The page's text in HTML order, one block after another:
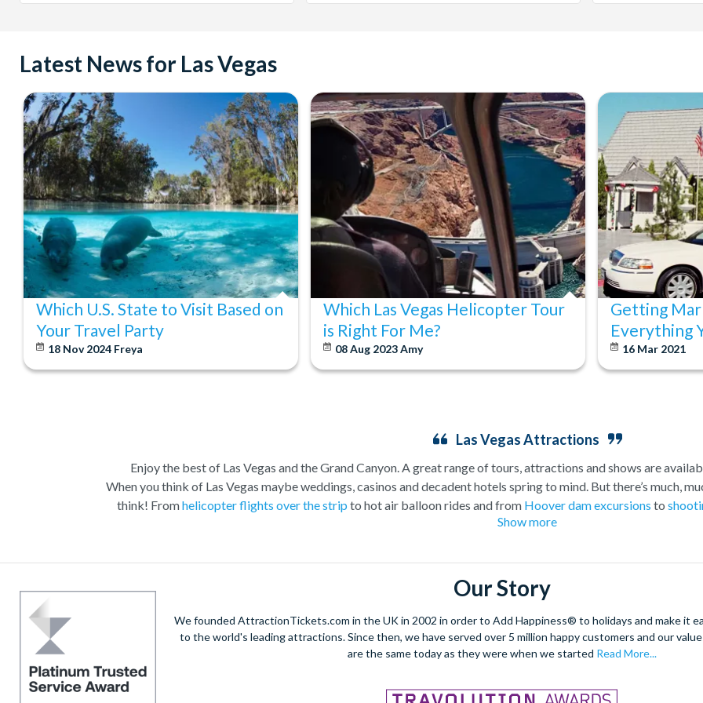
Latest News for Las Vegas
Which U.S. State to Visit Based on
Your Travel Party
18 Nov 2024 Freya
Which Las Vegas Helicopter Tour
is Right For Me?
08 Aug 2023Amy
Getting
Everything
16 Mar 2021
Las Vegas Attractions
Enjoy the best of Las Vegas and the Grand Canyon. A great range of tours, attractions and shows are
When you think of Las Vegas maybe weddings, casinos and decadent hotels spring to mind. But there’s much,
think! Fromhelicopter flights over the strip to hot air balloon rides and from Hoover dam excursions to
attractions outside of the casinos.
descent and landing within the actual walls.
A Grand Canyon Plane tourwill carry you further into the Canyon
South Rim. Grand Canyon coach tours will afford you the opportunity to really appreciate the vast
opportunities. Whatever you choose, we can help you visit the Grand Canyon from
When it comes to the city itself, you can explore on foot, including the famous ‘Welcome to Fabulous Las
Boulevard and Fremont Street in Downtown Vegas. Alternatively, rest your feet and take to the skies and see
you want to explore by day or prefer aVegas night flight
Show more
Our Story
We founded AttractionTickets.com in the UK in 2002 in order to Add Happiness® to holidays and make it
to the world's leading attractions. Since then, we have served over 5 million happy customers and our
are the same today as they were when we started Read More...